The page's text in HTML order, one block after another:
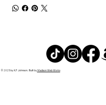
© 2025 by K.F Johnson. Built byMadison Web Works